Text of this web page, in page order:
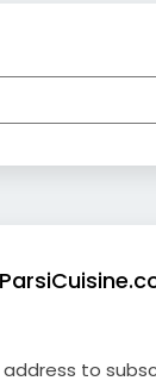
address to